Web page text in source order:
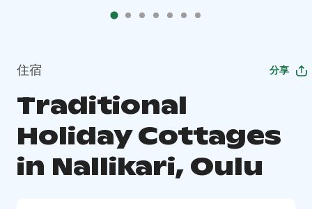
住宿 分享
Traditional
Holiday Cottages
in Nallikari, Oulu